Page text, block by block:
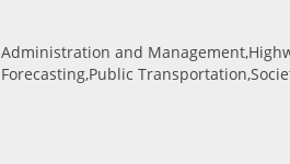
Administration and
Forecasting,Public